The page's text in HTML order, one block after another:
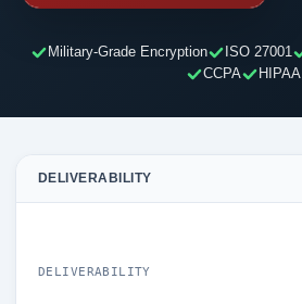
Military-Grade Encryption ISO 27001
CCPA
HIPAA
DELIVERABILITY
DELIVERABILITY